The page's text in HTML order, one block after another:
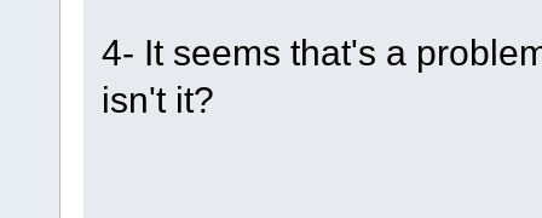
4- It seems that's a
isn't it?